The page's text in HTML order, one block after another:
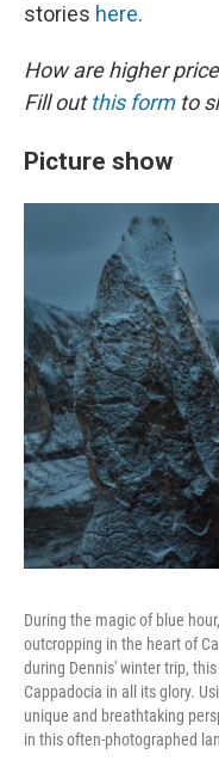
stories here.
How are higher
Fill outthis formto
Picture show
During the magic of blue
outcropping in the heart of
during Dennis' winter trip,
Cappadocia in all its glory.
unique and breathtaking
in this often-photographed